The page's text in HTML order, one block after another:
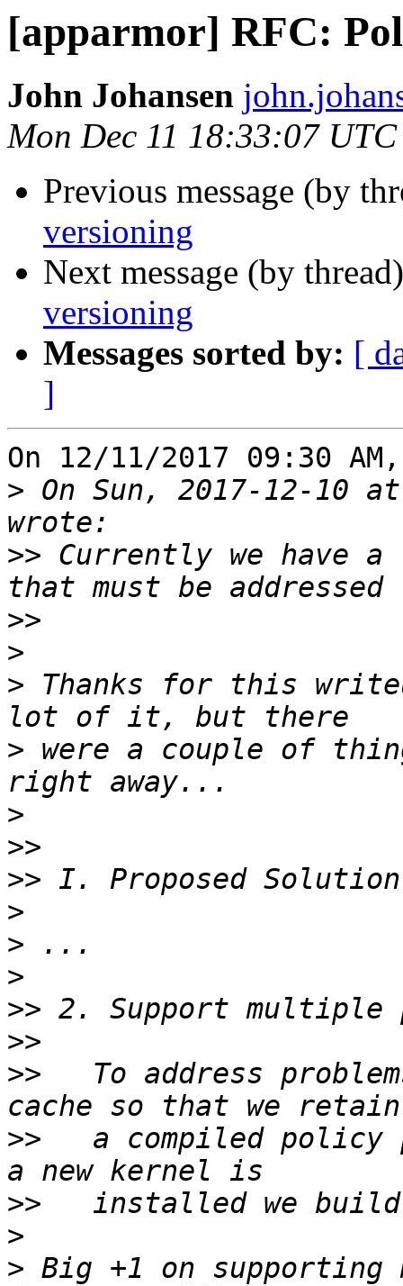
[apparmor] RFC:
John Johansen
Mon Dec 11 18:33:07
Previous message (by
versioning
Next message (by
versioning
Messages sorted by: [
]
On 12/11/2017 09:30
> On Sun, 2017-12-10
>> Currently we have
>>
>
> Thanks for this
> were a couple of
>
>>
>>
>
>
>
>>
>>
>>
To address
>>
a compiled policy
>>
>
> Big +1 on